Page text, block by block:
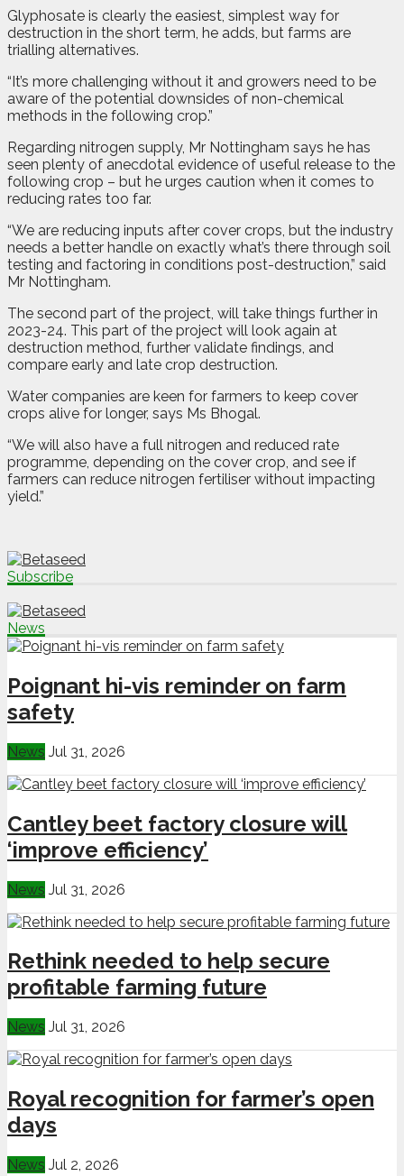
Glyphosate is clearly the easiest, simplest way for
destruction in the short term, he adds, but farms are
trialling alternatives.
“It’s more challenging without it and growers need to be
aware of the potential downsides of non-chemical
methods in the following crop.”
Regarding nitrogen supply, Mr Nottingham says he has
seen plenty of anecdotal evidence of useful release to the
following crop – but he urges caution when it comes to
reducing rates too far.
“We are reducing inputs after cover crops, but the industry
needs a better handle on exactly what’s there through soil
testing and factoring in conditions post-destruction,” said
Mr Nottingham.
The second part of the project, will take things further in
2023-24. This part of the project will look again at
destruction method, further validate findings, and
compare early and late crop destruction.
Water companies are keen for farmers to keep cover
crops alive for longer, says Ms Bhogal.
“We will also have a full nitrogen and reduced rate
programme, depending on the cover crop, and see if
farmers can reduce nitrogen fertiliser without impacting
yield.”
Subscribe
News
Poignant hi-vis reminder on farm
safety
News Jul 31, 2026
Cantley beet factory closure will
‘improve efficiency’
News Jul 31, 2026
Rethink needed to help secure
profitable farming future
News Jul 31, 2026
Royal recognition for farmer’s open
days
News Jul 2, 2026